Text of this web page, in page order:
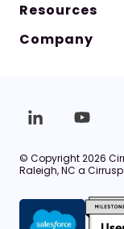
Resources
Company
© Copyright 2026
Raleigh, NC a